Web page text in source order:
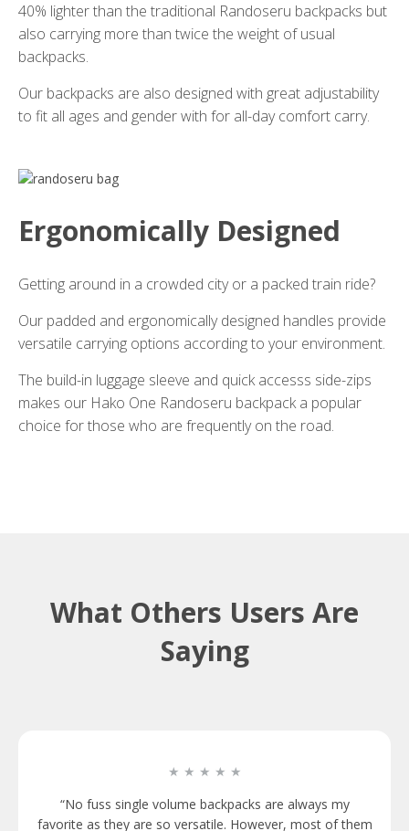
40% lighter than the traditional Randoseru backpacks but
also carrying more than twice the weight of usual
backpacks.
Our backpacks are also designed with great adjustability
to fit all ages and gender with for all-day comfort carry.
Ergonomically Designed
Getting around in a crowded city or a packed train ride?
Our padded and ergonomically designed handles provide
versatile carrying options according to your environment.
The build-in luggage sleeve and quick accesss side-zips
makes our Hako One Randoseru backpack a popular
choice for those who are frequently on the road.
What Others Users Are
Saying
★ ★ ★ ★ ★
“No fuss single volume backpacks are always my
favorite as they are so versatile. However, most of them